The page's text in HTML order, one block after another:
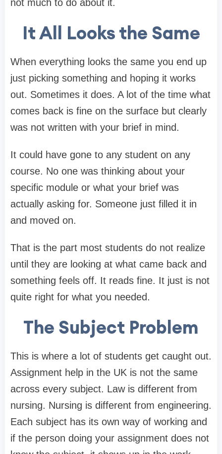
not much to do about it.
It All Looks the Same
When everything looks the same you end up
just picking something and hoping it works
out. Sometimes it does. A lot of the time what
comes back is fine on the surface but clearly
was not written with your brief in mind.
It could have gone to any student on any
course. No one was thinking about your
specific module or what your brief was
actually asking for. Someone just filled it in
and moved on.
That is the part most students do not realize
until they are looking at what came back and
something feels off. It reads fine. It just is not
quite right for what you needed.
The Subject Problem
This is where a lot of students get caught out.
Assignment help in the UK is not the same
across every subject. Law is different from
nursing. Nursing is different from engineering.
Each subject has its own way of working and
if the person doing your assignment does not